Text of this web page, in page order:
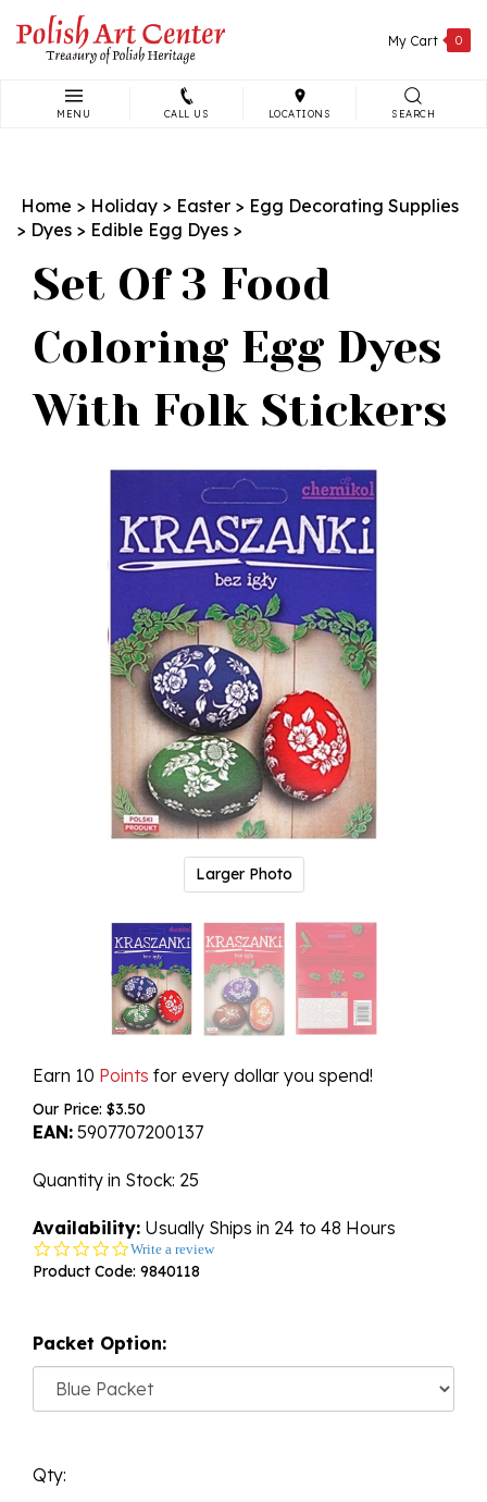
content
My Cart 0
MENU CALL US LOCATIONS SEARCH
Home > Holiday > Easter > Egg Decorating Supplies
> Dyes > Edible Egg Dyes >
Set Of 3 Food
Coloring Egg Dyes
With Folk Stickers
Larger Photo
Earn 10 Points for every dollar you spend!
Our Price: $3.50
EAN: 5907707200137
Quantity in Stock: 25
Availability: Usually Ships in 24 to 48 Hours
0.0
star
Write a review
Product Code: 9840118
Packet Option:
Qty: